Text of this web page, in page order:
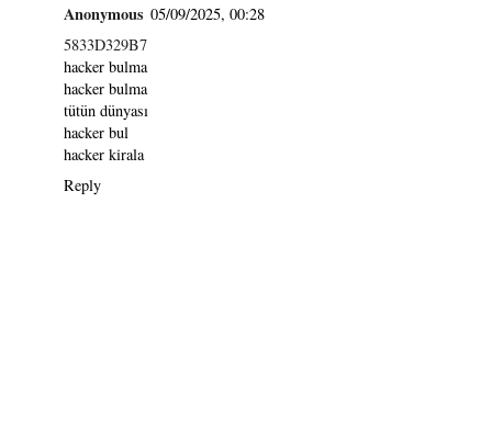
Anonymous 05/09/2025, 00:28
5833D329B7
hacker bulma
hacker bulma
tütün dünyası
hacker bul
hacker kirala
Reply